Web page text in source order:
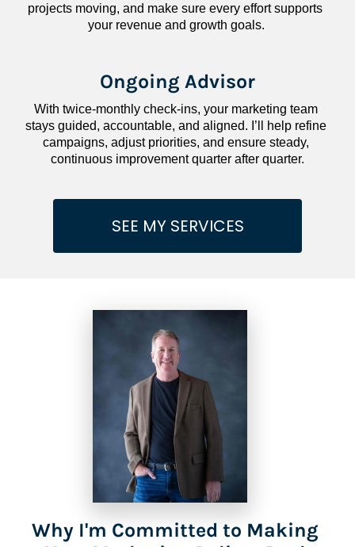
projects moving, and make sure every effort supports
your revenue and growth goals.
Ongoing Advisor
With twice-monthly check-ins, your marketing team
stays guided, accountable, and aligned. I’ll help refine
campaigns, adjust priorities, and ensure steady,
continuous improvement quarter after quarter.
SEE MY SERVICES
Why I'm Committed to Making